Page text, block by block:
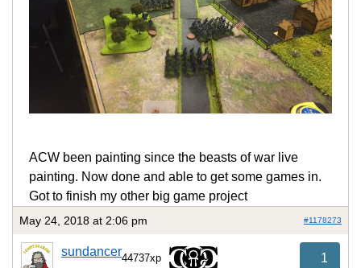
ACW been painting since the beasts of war live
painting. Now done and able to get some games in.
Got to finish my other big game project
May 24, 2018 at 2:06 pm #1178273
sundancer44737xp 1